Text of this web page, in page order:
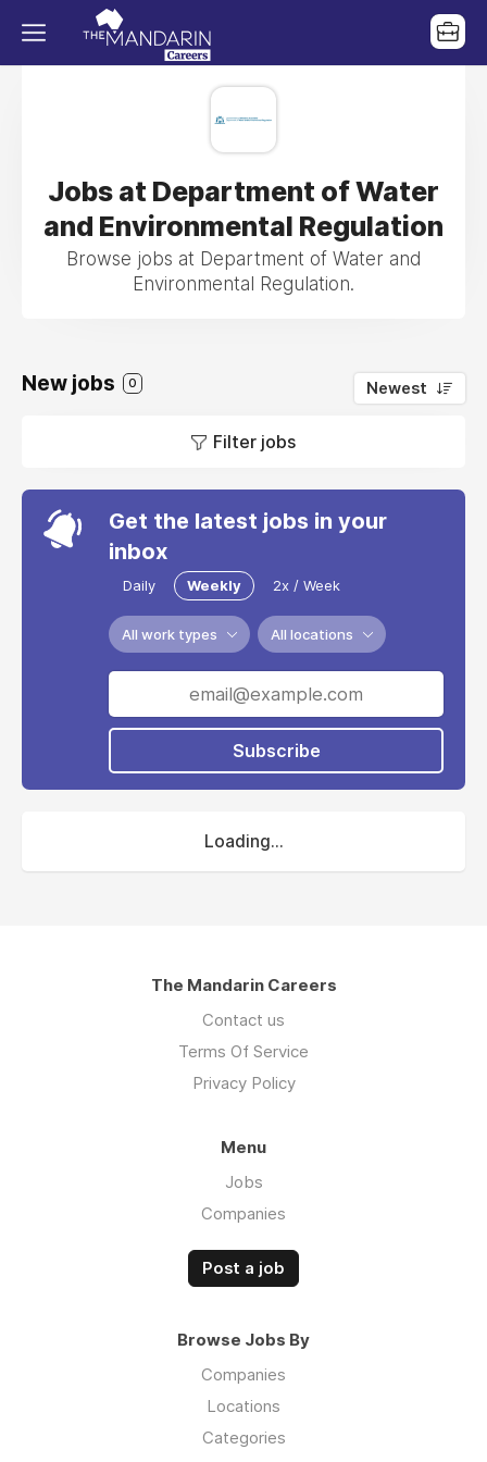
Jobs at Department of Water
and Environmental Regulation
Browse jobs at Department of Water and
Environmental Regulation.
New jobs 0 Newest
Filter jobs
Get the latest jobs in your
inbox
Daily Weekly 2x / Week
All work types All locations
Subscribe
Loading...
The Mandarin Careers
Contact us
Terms Of Service
Privacy Policy
Menu
Jobs
Companies
Post a job
Browse Jobs By
Companies
Locations
Categories